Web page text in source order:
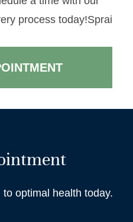
process today!Sprai
optimal health today.